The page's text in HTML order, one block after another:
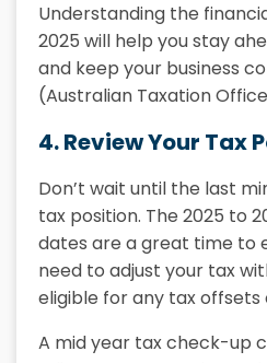
Understanding the
2025 will help you stay
and keep your business
(Australian Taxation
4. Review Your Tax
Don’t wait until the last
tax position. The 2025 to
dates are a great time to
need to adjust your tax
eligible for any tax offsets
A mid year tax check-up